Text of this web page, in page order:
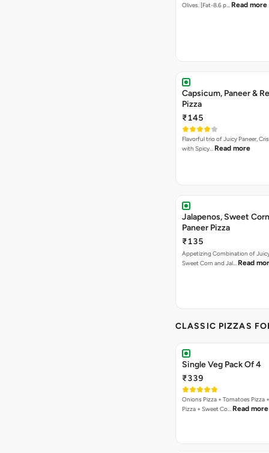
Olives. [Fat-8.6 p… Read more
Capsicum, Paneer &
Pizza
₹145
Flavorful trio of Juicy Paneer,
with Spicy… Read more
Jalapenos, Sweet
Paneer Pizza
₹135
Appetizing Combination of
Sweet Corn and Jal… Read
CLASSIC PIZZAS
Single Veg Pack Of 4
₹339
Onions Pizza + Tomatoes Pizza
Pizza + Sweet Co… Read more